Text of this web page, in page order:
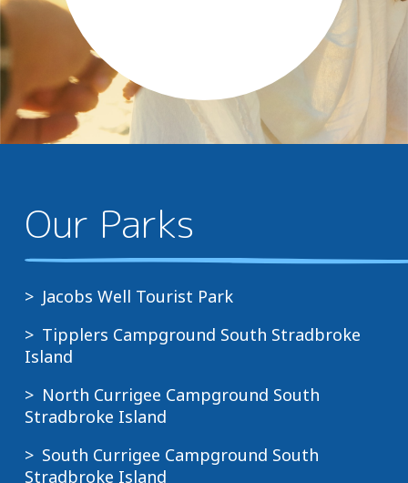
Our Parks
Jacobs Well Tourist Park
Tipplers Campground South Stradbroke
Island
North Currigee Campground South
Stradbroke Island
South Currigee Campground South
Stradbroke Island